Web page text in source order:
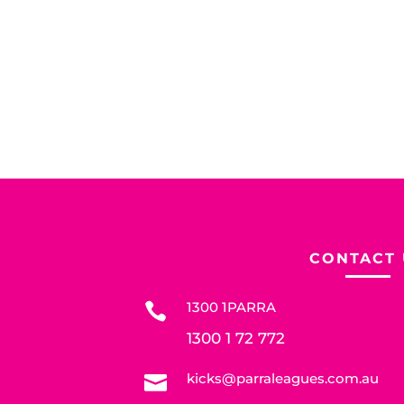
CONTACT
 1300 1PARRA
1300 1 72 772
 kicks@parraleagues.com.au